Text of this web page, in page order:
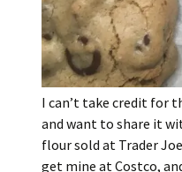
I can’t take credit for
and want to share it
flour sold at Trader
get mine at Costco,